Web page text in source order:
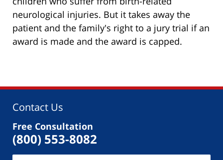
neurological injuries. But it takes away the
patient and the family's right to a jury trial if an
award is made and the award is capped.
Contact Us
Free Consultation
(800) 553-8082